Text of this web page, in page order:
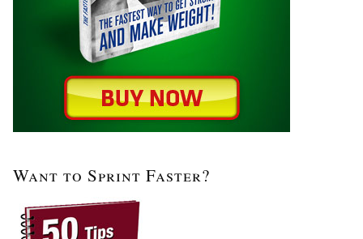
Want to Sprint Faster?